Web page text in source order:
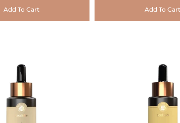
Add To Cart Add To Cart